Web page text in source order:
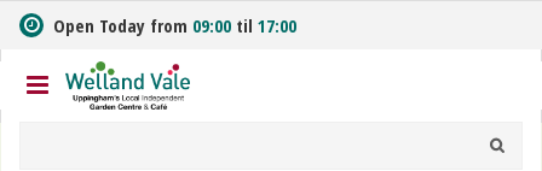
m
t
Open Today from 09:00 til 17:00